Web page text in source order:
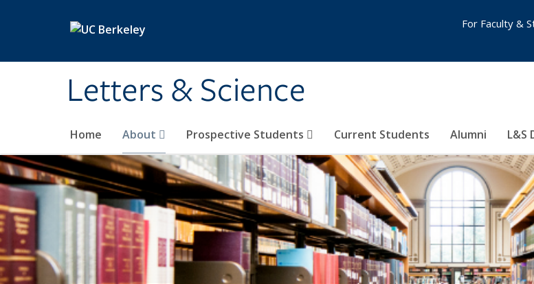
Letters & Science
Home About Prospective Students Current Students Alumni L&S
For Faculty &